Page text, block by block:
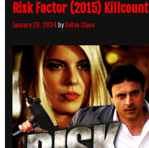
Risk Factor (2015) Killcount
January 20, 2024bySatan Claus